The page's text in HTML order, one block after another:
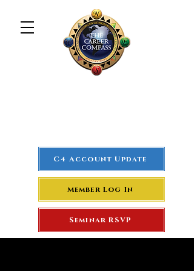
C4 Account Update
Member Log In
Seminar RSVP